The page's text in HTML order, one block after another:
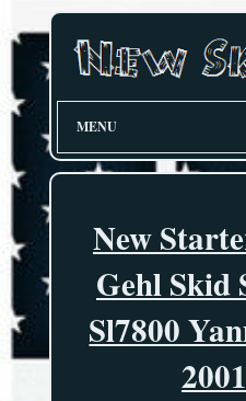
MENU
New
Gehl Skid
Sl7800